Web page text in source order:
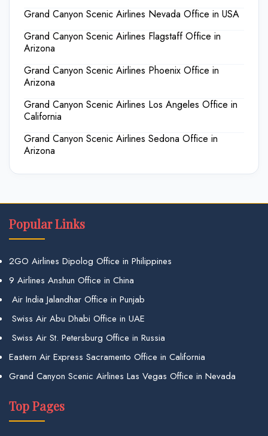
Grand Canyon Scenic Airlines Nevada Office in USA
Grand Canyon Scenic Airlines Flagstaff Office in
Arizona
Grand Canyon Scenic Airlines Phoenix Office in
Arizona
Grand Canyon Scenic Airlines Los Angeles Office in
California
Grand Canyon Scenic Airlines Sedona Office in
Arizona
Popular Links
2GO Airlines Dipolog Office in Philippines
9 Airlines Anshun Office in China
Air India Jalandhar Office in Punjab
Swiss Air Abu Dhabi Office in UAE
Swiss Air St. Petersburg Office in Russia
Eastern Air Express Sacramento Office in California
Grand Canyon Scenic Airlines Las Vegas Office in Nevada
Top Pages